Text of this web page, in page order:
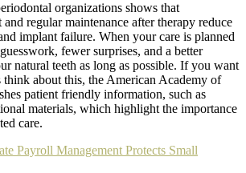
organizations shows that
regular maintenance after therapy reduce
implant failure. When your care is planned
fewer surprises, and a better
natural teeth as long as possible. If you want
think about this, the American Academy of
patient friendly information, such as
materials, which highlight the importance
care.
Payroll Management Protects Small